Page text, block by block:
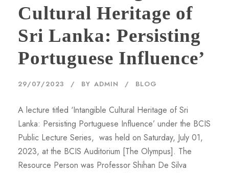
Cultural Heritage of
Sri Lanka: Persisting
Portuguese Influence’
29/07/2023 BY ADMIN BLOG
A lecture titled ‘Intangible Cultural Heritage of Sri
Lanka: Persisting Portuguese Influence’ under the BCIS
Public Lecture Series, was held on Saturday, July 01,
2023, at the BCIS Auditorium [The Olympus]. The
Resource Person was Professor Shihan De Silva